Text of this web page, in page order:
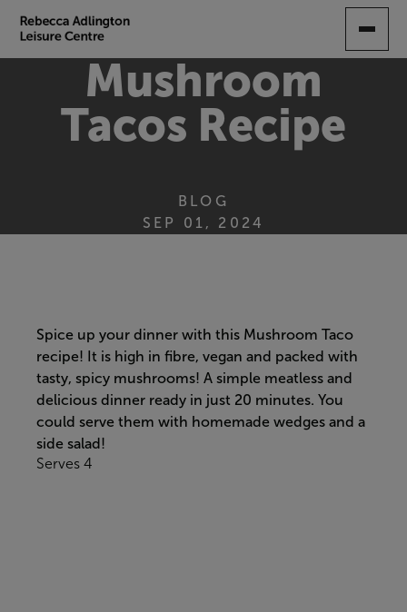
Mushroom
Tacos Recipe
BLOG
SEP 01, 2024
Spice up your dinner with this Mushroom Taco
recipe! It is high in fibre, vegan and packed with
tasty, spicy mushrooms! A simple meatless and
delicious dinner ready in just 20 minutes. You
could serve them with homemade wedges and a
side salad!
Serves 4